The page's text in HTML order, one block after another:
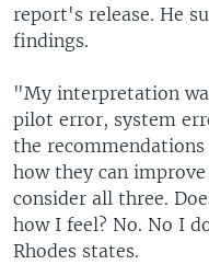
report's release. He
findings.
"My interpretation
pilot error, system
the
how they can
consider all three.
how I feel? No. No I
Rhodes states.